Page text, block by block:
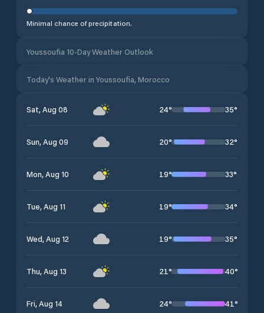
Minimal chance of precipitation.
Youssoufia 10-Day Weather Outlook
Today's Weather in Youssoufia, Morocco
Sat, Aug 08 24° 35°
Sun, Aug 09 20° 32°
Mon, Aug 10 19° 33°
Tue, Aug 11 19° 34°
Wed, Aug 12 19° 35°
Thu, Aug 13 21° 40°
Fri, Aug 14 24° 41°